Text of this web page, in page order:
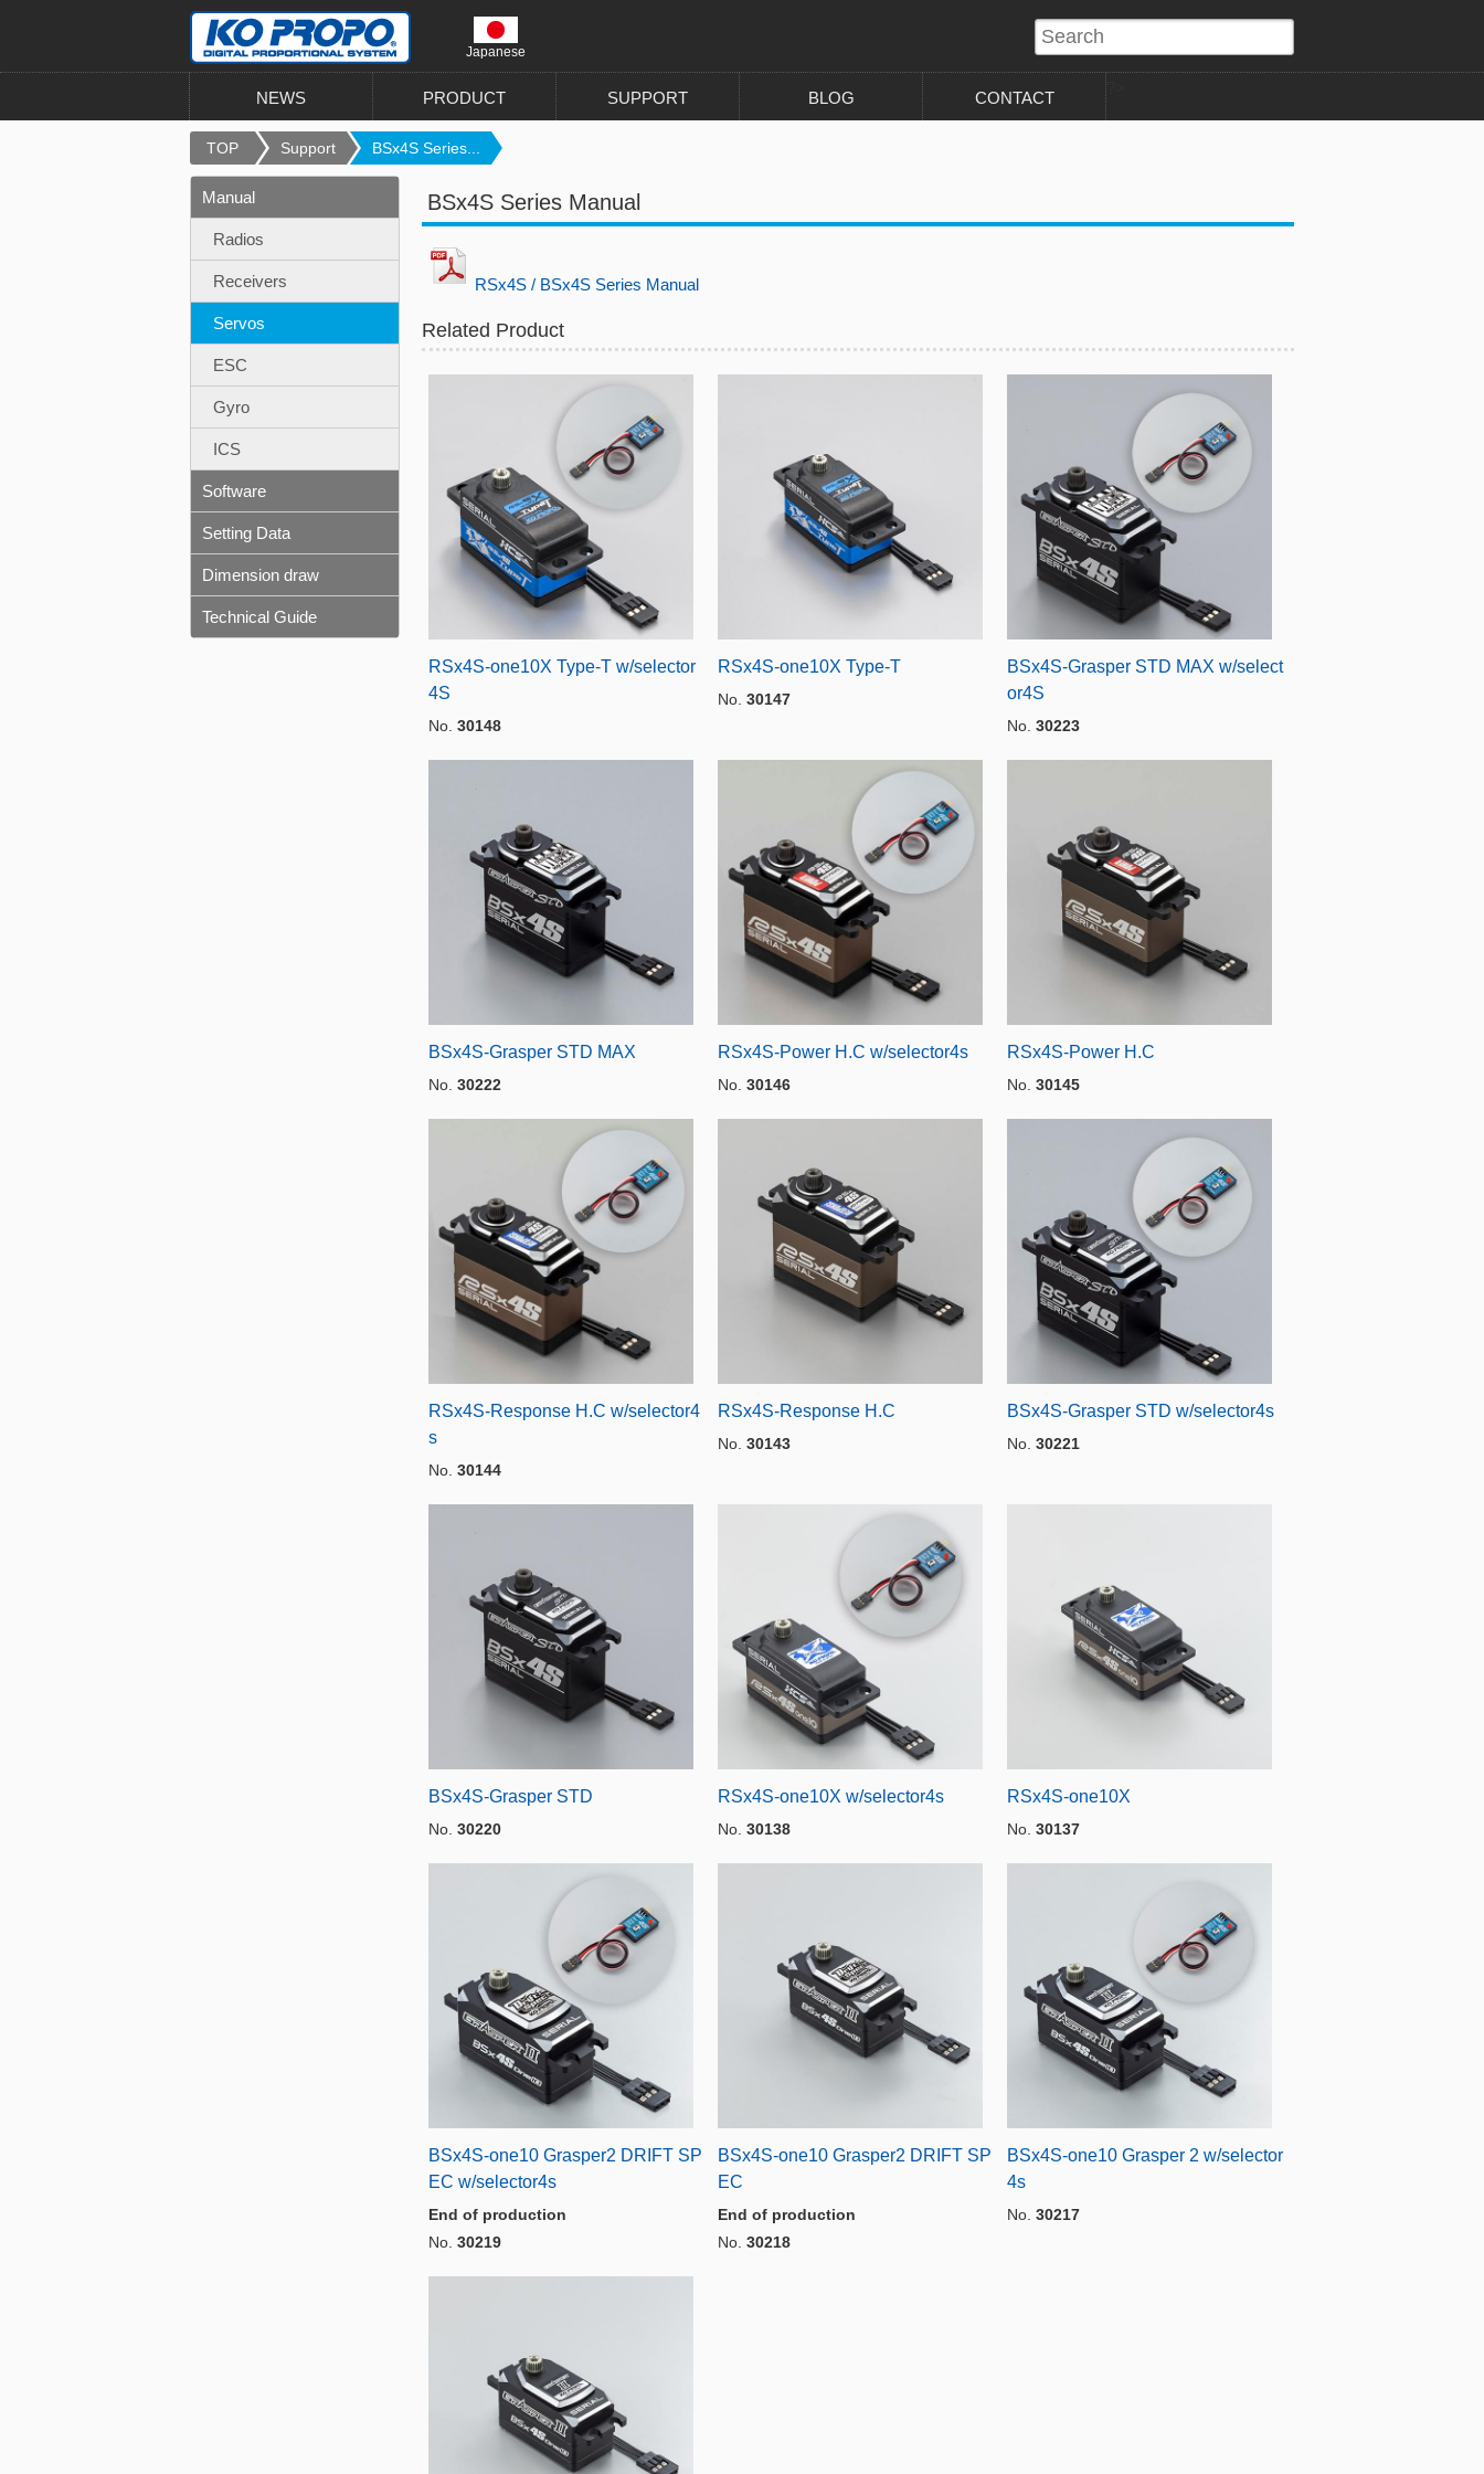
Japanese
NEWS PRODUCT SUPPORT BLOG CONTACT
TOP Support BSx4S Series...
BSx4S Series Manual
RSx4S / BSx4S Series Manual
Related Product
RSx4S-one10X Type-T w/selector
4S
No. 30148
RSx4S-one10X Type-T
No. 30147
BSx4S-Grasper STD MAX w/select
or4S
No. 30223
BSx4S-Grasper STD MAX
No. 30222
RSx4S-Power H.C w/selector4s
No. 30146
RSx4S-Power H.C
No. 30145
RSx4S-Response H.C w/selector4
s
No. 30144
RSx4S-Response H.C
No. 30143
BSx4S-Grasper STD w/selector4s
No. 30221
BSx4S-Grasper STD
No. 30220
RSx4S-one10X w/selector4s
No. 30138
RSx4S-one10X
No. 30137
BSx4S-one10 Grasper2 DRIFT SP
EC w/selector4s
End of production
No. 30219
BSx4S-one10 Grasper2 DRIFT SP
EC
End of production
No. 30218
BSx4S-one10 Grasper 2 w/selector
4s
No. 30217
Manual
Radios
Receivers
Servos
ESC
Gyro
ICS
Software
Setting Data
Dimension draw
Technical Guide